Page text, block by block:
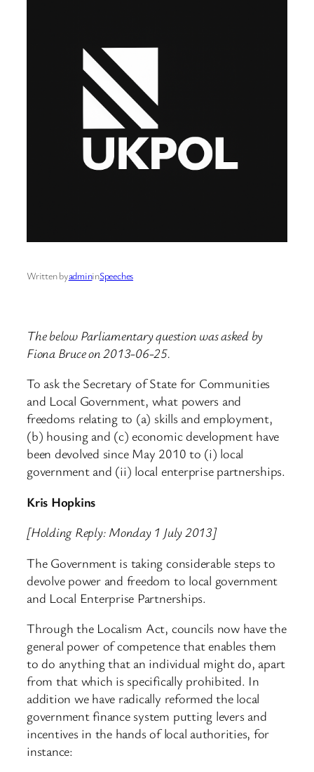
Written byadmininSpeeches
The below Parliamentary question was asked by
Fiona Bruce on 2013-06-25.
To ask the Secretary of State for Communities
and Local Government, what powers and
freedoms relating to (a) skills and employment,
(b) housing and (c) economic development have
been devolved since May 2010 to (i) local
government and (ii) local enterprise partnerships.
Kris Hopkins
[Holding Reply: Monday 1 July 2013]
The Government is taking considerable steps to
devolve power and freedom to local government
and Local Enterprise Partnerships.
Through the Localism Act, councils now have the
general power of competence that enables them
to do anything that an individual might do, apart
from that which is specifically prohibited. In
addition we have radically reformed the local
government finance system putting levers and
incentives in the hands of local authorities, for
instance: